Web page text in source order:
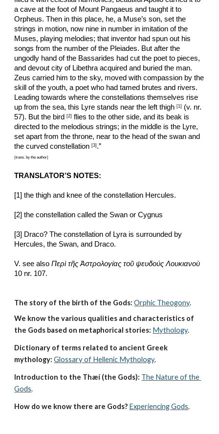
a cave at the foot of Mount Pangaeus and taught it to
Orpheus. Then in this place, he, a Muse’s son, set the
strings in motion, now nine in number in imitation of the
Muses, playing melodies; that inventor had spun out his
songs from the number of the Pleiades. But after the
ungodly hand of the Bassarides had cut the poet to pieces,
and devout city of Libethra acquired and buried the man.
Zeus carried him to the sky, moved with compassion by the
skill of the youth, a poet who had tamed brutes and rivers.
Leading towards where the constellations themselves rise
up from the sea, this Lyre stands near the left thigh [1]
(v. nr.
57). But the bird [2] flies to the other side, and its beak is
directed to the melodious strings; in the middle is the Lyre,
set apart from the throne, near to the head of the swan and
the curved constellation [3] .”
(trans. by the author)
TRANSLATOR’S NOTES:
[1] the thigh and knee of the constellation Hercules.
[2] the constellation called the Swan or Cygnus
[3] Draco? The constellation of Lyra is surrounded by
Hercules, the Swan, and Draco.
V. see also Περὶ τῆς Ἀστρολογίας τοῦ ψευδούς Λουκιανοὺ
10 nr. 107.
The story of the birth of the Gods: Orphic Theogony.
We know the various qualities and characteristics of
the Gods based on metaphorical stories: Mythology.
Dictionary of terms related to ancient Greek
mythology: Glossary of Hellenic Mythology.
Introduction to the Thæí (the Gods): The Nature of the
Gods.
How do we know there are Gods? Experiencing Gods.